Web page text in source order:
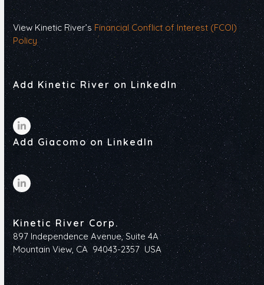
View Kinetic River’s Financial Conflict of Interest (FCOI)
Policy
Add Kinetic River on LinkedIn
LinkedIn
Add Giacomo on LinkedIn
LinkedIn
Kinetic River Corp.
897 Independence Avenue, Suite 4A
Mountain View, CA 94043-2357 USA